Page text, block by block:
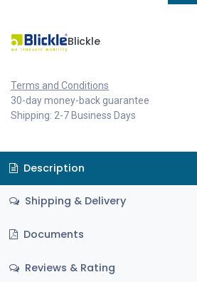
Blickle
Terms and Conditions
30-day money-back guarantee
Shipping: 2-7 Business Days
Description
Shipping & Delivery
Documents
Reviews & Rating